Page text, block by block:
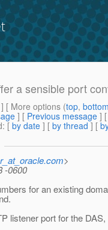
a sensible port
] [ More options (top,
] [ Previous message ]
: [ by date ] [ by thread ] [
>
-0600
for an existing
listener port for the DAS,